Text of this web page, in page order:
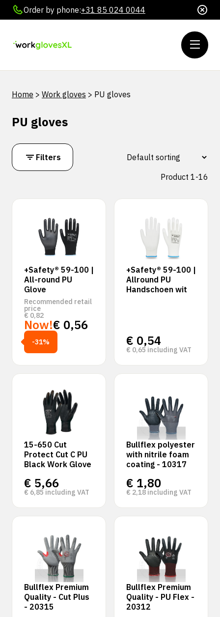
Order by phone:+31 85 024 0044
Home > Work gloves > PU gloves
PU gloves
Filters
Product 1-16
+Safety® 59-100 |
All-round PU
Glove
Recommended retail
price
€ 0,82
Now!€ 0,56
-31%
+Safety® 59-100 |
Allround PU
Handschoen wit
€ 0,54
€ 0,65 including VAT
15-650 Cut
Protect Cut C PU
Black Work Glove
€ 5,66
€ 6,85 including VAT
Bullflex polyester
with nitrile foam
coating - 10317
€ 1,80
€ 2,18 including VAT
Bullflex Premium
Quality - Cut Plus
- 20315
Bullflex Premium
Quality - PU Flex -
20312